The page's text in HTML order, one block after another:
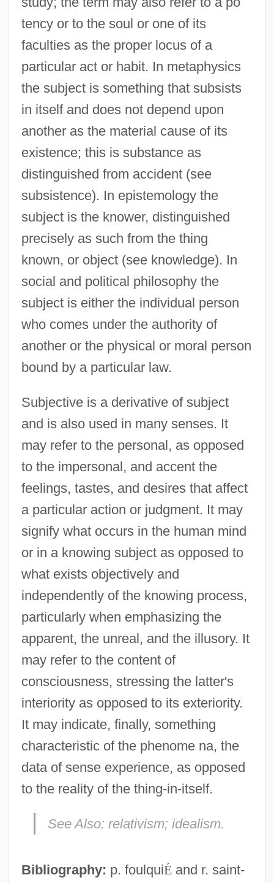
tency or to the soul or one of its
faculties as the proper locus of a
particular act or habit. In metaphysics
the subject is something that subsists
in itself and does not depend upon
another as the material cause of its
existence; this is substance as
distinguished from accident (see
subsistence). In epistemology the
subject is the knower, distinguished
precisely as such from the thing
known, or object (see knowledge). In
social and political philosophy the
subject is either the individual person
who comes under the authority of
another or the physical or moral person
bound by a particular law.
Subjective is a derivative of subject
and is also used in many senses. It
may refer to the personal, as opposed
to the impersonal, and accent the
feelings, tastes, and desires that affect
a particular action or judgment. It may
signify what occurs in the human mind
or in a knowing subject as opposed to
what exists objectively and
independently of the knowing process,
particularly when emphasizing the
apparent, the unreal, and the illusory. It
may refer to the content of
consciousness, stressing the latter's
interiority as opposed to its exteriority.
It may indicate, finally, something
characteristic of the phenome na, the
data of sense experience, as opposed
to the reality of the thing-in-itself.
See Also: relativism; idealism.
Bibliography: p. foulquiÉand r. saint-